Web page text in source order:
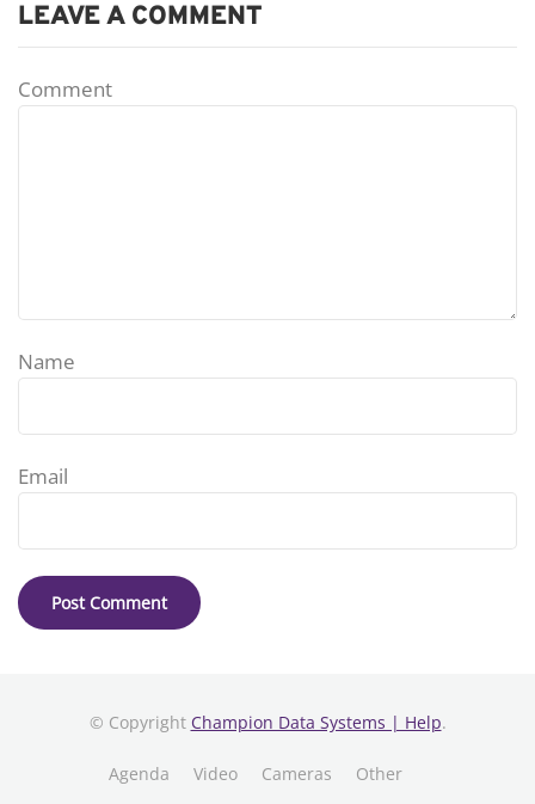
LEAVE A COMMENT
Comment
Name
Email
© Copyright Champion Data Systems | Help.
Agenda Video Cameras Other